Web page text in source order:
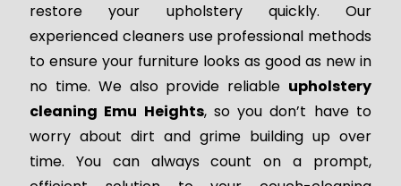
restore your upholstery quickly. Our
experienced cleaners use professional methods
to ensure your furniture looks as good as new in
no time. We also provide reliable upholstery
cleaning Emu Heights, so you don’t have to
worry about dirt and grime building up over
time. You can always count on a prompt,